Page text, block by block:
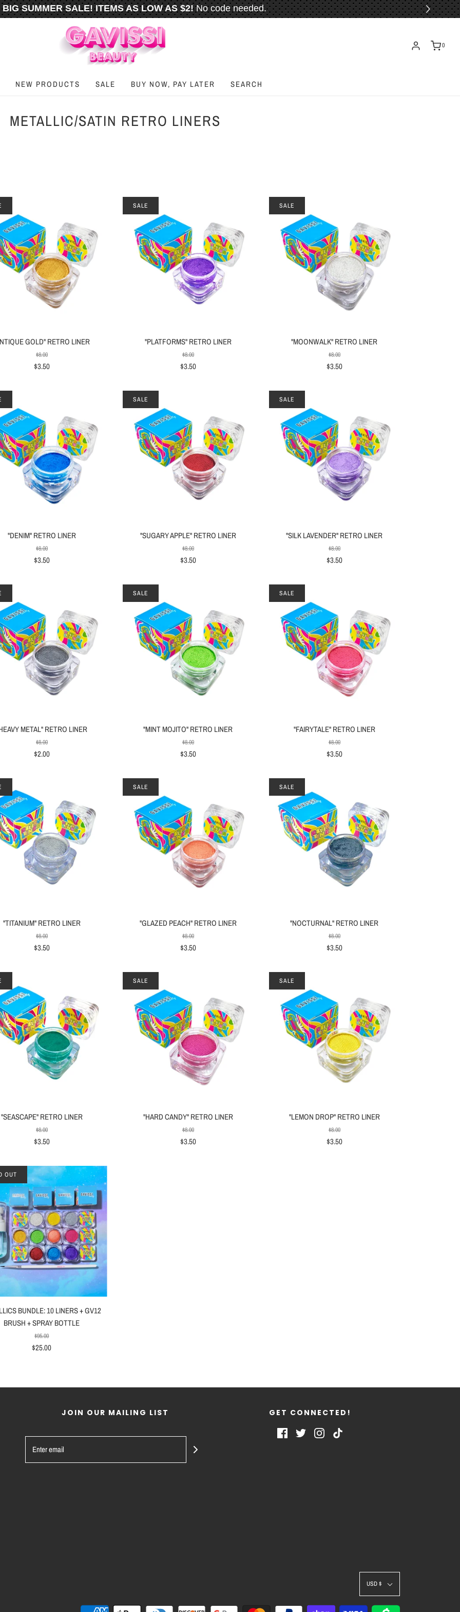
FREE U.S. SHIPPING WHEN YOU SPEND
BIG SUMMER SALE! ITEMS AS LOW AS $2!No code needed.
0
NEW PRODUCTS SALE BUY NOW, PAY LATER SEARCH
METALLIC/SATIN RETRO LINERS
GOLD" RETRO LINER
$8.00
$3.50
"PLATFORMS" RETRO LINER
$8.00
$3.50
SALE
"MOONWALK" RETRO LINER
$8.00
$3.50
SALE
"DENIM" RETRO LINER
$8.00
$3.50
"SUGARY APPLE" RETRO LINER
$8.00
$3.50
SALE
"SILK LAVENDER" RETRO LINER
$8.00
$3.50
SALE
METAL" RETRO LINER
$8.00
$2.00
"MINT MOJITO" RETRO LINER
$8.00
$3.50
SALE
"FAIRYTALE" RETRO LINER
$8.00
$3.50
SALE
"TITANIUM" RETRO LINER
$8.00
$3.50
"GLAZED PEACH" RETRO LINER
$8.00
$3.50
SALE
"NOCTURNAL" RETRO LINER
$8.00
$3.50
SALE
"SEASCAPE" RETRO LINER
$8.00
$3.50
"HARD CANDY" RETRO LINER
$8.00
$3.50
SALE
"LEMON DROP" RETRO LINER
$8.00
$3.50
SALE
BUNDLE: 10 LINERS + GV12
BRUSH + SPRAY BOTTLE
$95.00
$25.00
OUT
JOIN OUR MAILING LIST GET CONNECTED!
USD $